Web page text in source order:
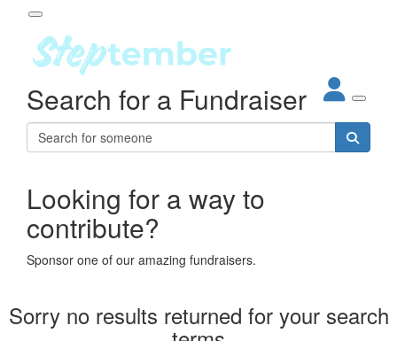
About
Steptember
Impact
Partners
Leaderboards
Participant Login
Login
Forgotten your password?
Search for a Fundraiser
Looking for a way to
contribute?
Sponsor one of our amazing fundraisers.
Sorry no results returned for your search